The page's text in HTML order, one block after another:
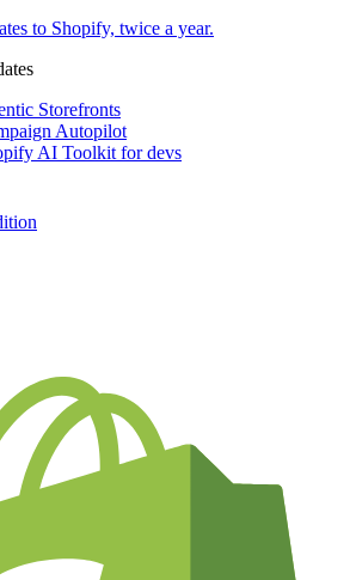
to Shopify, twice a year.
Storefronts
Autopilot
AI Toolkit for devs